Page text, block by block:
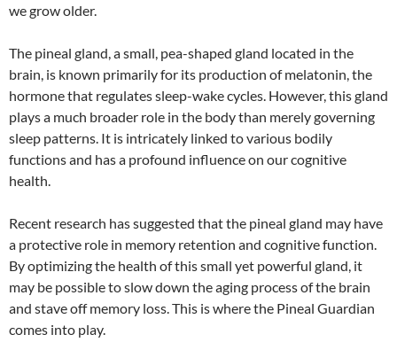
we grow older.
The pineal gland, a small, pea-shaped gland located in the
brain, is known primarily for its production of melatonin, the
hormone that regulates sleep-wake cycles. However, this gland
plays a much broader role in the body than merely governing
sleep patterns. It is intricately linked to various bodily
functions and has a profound influence on our cognitive
health.
Recent research has suggested that the pineal gland may have
a protective role in memory retention and cognitive function.
By optimizing the health of this small yet powerful gland, it
may be possible to slow down the aging process of the brain
and stave off memory loss. This is where the Pineal Guardian
comes into play.